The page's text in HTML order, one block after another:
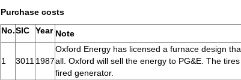
Purchase costs
No.SIC Year Note
1 3011 1987
Oxford Energy has licensed a furnace design
all. Oxford will sell the energy to PG&E. The
fired generator.